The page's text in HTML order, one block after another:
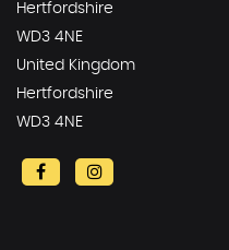
Hertfordshire
WD3 4NE
United Kingdom
Hertfordshire
WD3 4NE